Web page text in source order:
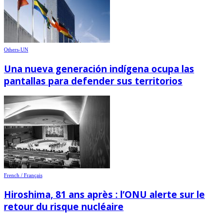
Others-UN
Una nueva generación indígena ocupa las
pantallas para defender sus territorios
French / Français
Hiroshima, 81 ans après : l’ONU alerte sur le
retour du risque nucléaire